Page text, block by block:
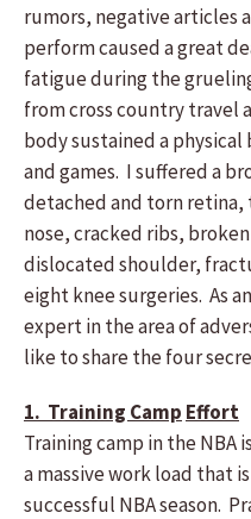
rumors, negative articles
perform caused a great
fatigue during the
from cross country travel
body sustained a
and games. I suffered a
detached and torn retina,
nose, cracked ribs,
dislocated shoulder,
eight knee surgeries. As
expert in the area of
like to share the four
1. Training Camp Effort
Training camp in the NBA
a massive work load that
successful NBA season.